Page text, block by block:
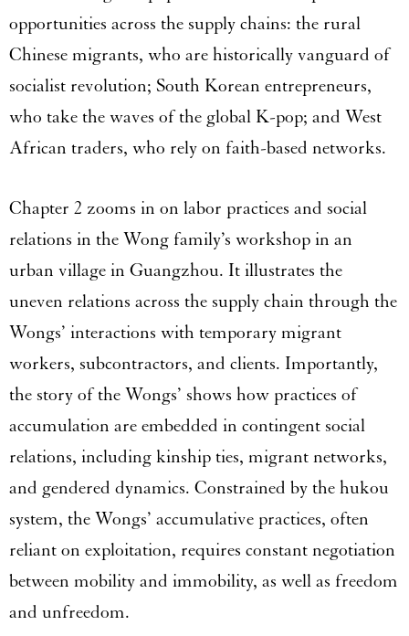
opportunities across the supply chains: the rural
Chinese migrants, who are historically vanguard of
socialist revolution; South Korean entrepreneurs,
who take the waves of the global K-pop; and West
African traders, who rely on faith-based networks.
Chapter 2 zooms in on labor practices and social
relations in the Wong family’s workshop in an
urban village in Guangzhou. It illustrates the
uneven relations across the supply chain through the
Wongs’ interactions with temporary migrant
workers, subcontractors, and clients. Importantly,
the story of the Wongs’ shows how practices of
accumulation are embedded in contingent social
relations, including kinship ties, migrant networks,
and gendered dynamics. Constrained by the hukou
system, the Wongs’ accumulative practices, often
reliant on exploitation, requires constant negotiation
between mobility and immobility, as well as freedom
and unfreedom.